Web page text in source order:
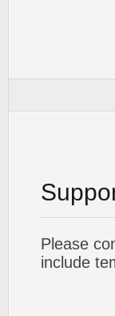
Please
include